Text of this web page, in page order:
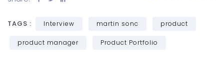
TAGS : Interview martin sonc product
product manager Product Portfolio